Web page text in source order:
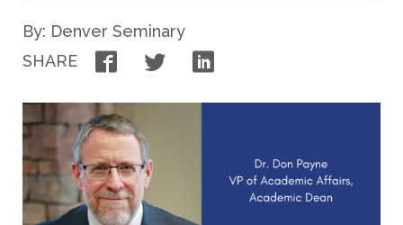
By: Denver Seminary
SHARE
FacebookTwitter